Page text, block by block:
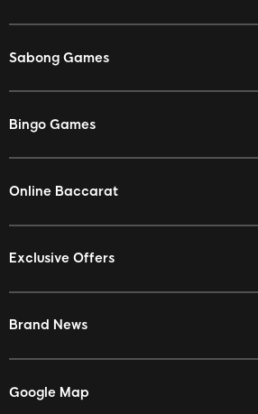
Sabong Games
Bingo Games
Online Baccarat
Exclusive Offers
Brand News
Google Map